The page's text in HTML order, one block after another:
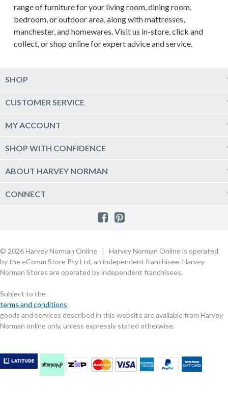
range of furniture for your living room, dining room,
bedroom, or outdoor area, along with mattresses,
manchester, and homewares. Visit us in-store, click and
collect, or shop online for expert advice and service.
SHOP
Computers & Tablets
TV & Home Theatre
Furniture, Outdoor & BBQs
Sale
MORE
CUSTOMER SERVICE
Help & Support
Click & Collect
Quick Reserve
Terms & Conditions
MY ACCOUNT
Log into my account
Newsletter sign up
SHOP WITH CONFIDENCE
Price Guarantee
Payment Options
Games and Movie Classifications
eSafety
Scam Alert
Buying Guides
Commercial Partner Information
ABOUT HARVEY NORMAN
Harvey Norman Online
Customer Direct Partner Program
Privacy Policy
CONNECT
Harvey Norman Blog
Rate & Review a Product
© 2026 Harvey Norman Online | Harvey Norman Online is operated
by the eComm Store Pty Ltd, an independent franchisee. Harvey
Norman Stores are operated by independent franchisees.
Subject to the
terms and conditions
goods and services described in this website are available from Harvey
Norman online only, unless expressly stated otherwise.